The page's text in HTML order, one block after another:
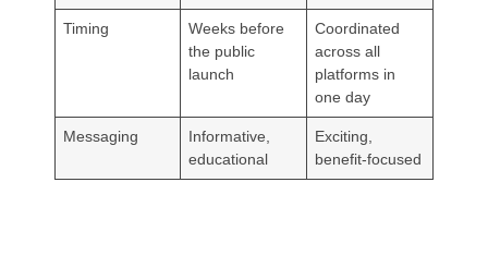
Timing
Weeks before
the public
launch
Coordinated
across all
platforms in
one day
Messaging
Informative,
educational
Exciting,
benefit-focused